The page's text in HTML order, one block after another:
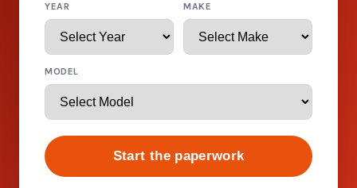
YEAR MAKE
MODEL
Start the paperwork